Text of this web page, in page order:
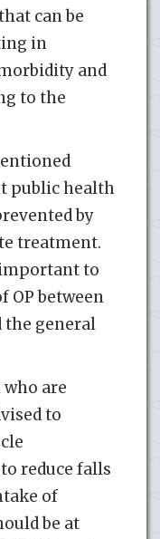
can be
in
and
to the
public health
by
treatment.
to
OP between
the general
are
to
reduce falls
of
be at